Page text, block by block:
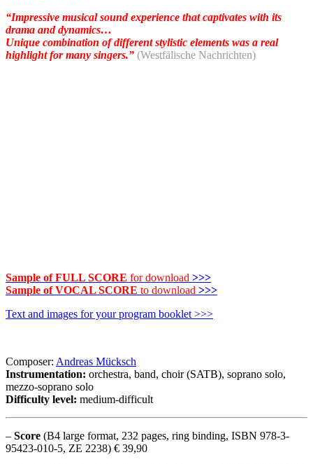
“Impressive musical sound experience that captivates with its
drama and dynamics…
Unique combination of different stylistic elements was a real
highlight for many singers.” (Westfälische Nachrichten)
Sample of FULL SCORE for download >>>
Sample of VOCAL SCORE to download >>>
Text and images for your program booklet >>>
Composer: Andreas Mücksch
Instrumentation: orchestra, band, choir (SATB), soprano solo,
mezzo-soprano solo
Difficulty level: medium-difficult
– Score (B4 large format, 232 pages, ring binding, ISBN 978-3-
95423-010-5, ZE 2238) € 39,90